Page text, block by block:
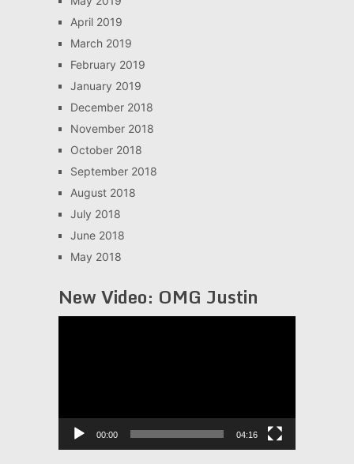
April 2019
March 2019
February 2019
January 2019
December 2018
November 2018
October 2018
September 2018
August 2018
July 2018
June 2018
May 2018
New Video: OMG Justin
00:00 04:16